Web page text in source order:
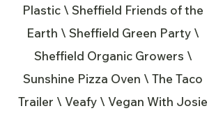
Plastic \ Sheffield Friends of the
Earth \ Sheffield Green Party \
Sheffield Organic Growers \
Sunshine Pizza Oven \ The Taco
Trailer \ Veafy \ Vegan With Josie